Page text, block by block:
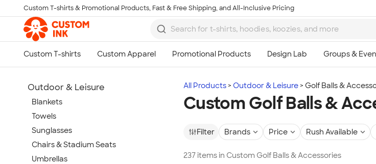
Skip to main content
Custom T-shirts & Promotional Products, Fast & Free Shipping, and All-Inclusive Pricing
All Products Outdoor & Leisure Golf Balls &
Custom Golf Balls &
Filter Brands Price Rush Available
237 items in Custom Golf Balls & Accessories
Outdoor & Leisure
Blankets
Towels
Sunglasses
Chairs & Stadium Seats
Umbrellas